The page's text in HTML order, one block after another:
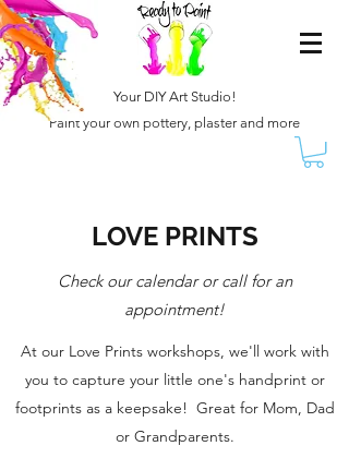
Your DIY Art Studio!
Paint your own pottery, plaster and more
LOVE PRINTS
Check our calendar or call for an
appointment!
At our Love Prints workshops, we'll work with
you to capture your little one's handprint or
footprints as a keepsake! Great for Mom, Dad
or Grandparents.